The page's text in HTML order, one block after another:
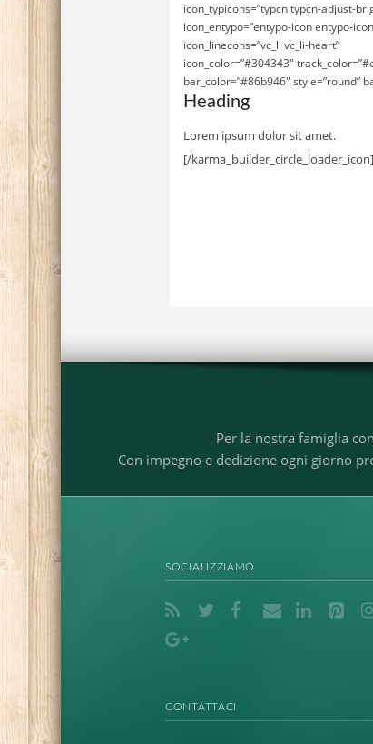
icon_typicons=”typcn typcn-adjust-
icon_entypo=”entypo-icon entypo-
icon_linecons=”vc_li vc_li-heart”
icon_color=”#304343″
bar_color=”#86b946″ style=”round”
Heading
Lorem ipsum dolor sit amet.
[/karma_builder_circle_loader_icon]
Per la nostra famiglia
Con impegno e dedizione ogni giorno
SOCIALIZZIAMO
CONTATTACI